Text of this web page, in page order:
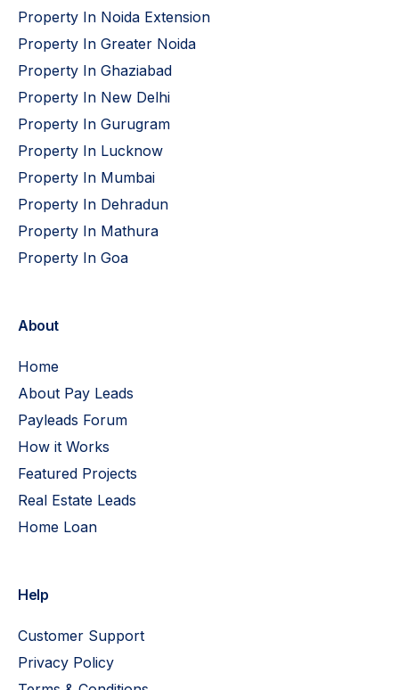
Property In Noida Extension
Property In Greater Noida
Property In Ghaziabad
Property In New Delhi
Property In Gurugram
Property In Lucknow
Property In Mumbai
Property In Dehradun
Property In Mathura
Property In Goa
About
Home
About Pay Leads
Payleads Forum
How it Works
Featured Projects
Real Estate Leads
Home Loan
Help
Customer Support
Privacy Policy